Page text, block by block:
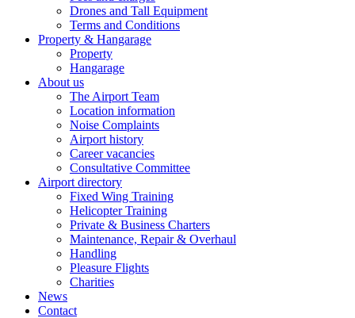
Drones and Tall Equipment
Terms and Conditions
Property & Hangarage
Property
Hangarage
About us
The Airport Team
Location information
Noise Complaints
Airport history
Career vacancies
Consultative Committee
Airport directory
Fixed Wing Training
Helicopter Training
Private & Business Charters
Maintenance, Repair & Overhaul
Handling
Pleasure Flights
Charities
News
Contact